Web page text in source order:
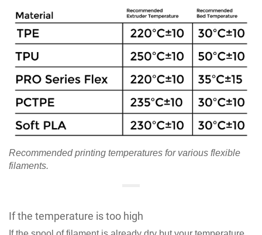
Recommended printing temperatures for various flexible
filaments.
If the temperature is too high